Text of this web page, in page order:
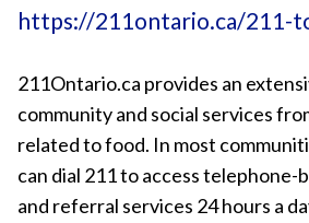
https://211ontario.ca/211-
211Ontario.ca provides an
community and social services
related to food. In most
can dial 211 to access telephone-
and referral services 24 hours a